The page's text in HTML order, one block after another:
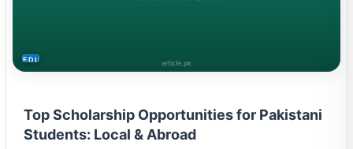
EDUCATION
Top Scholarship Opportunities for Pakistani
Students: Local & Abroad